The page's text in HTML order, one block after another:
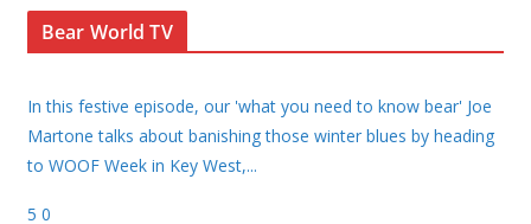
Bear World TV
In this festive episode, our 'what you need to know bear' Joe
Martone talks about banishing those winter blues by heading
to WOOF Week in Key West,...
5 0